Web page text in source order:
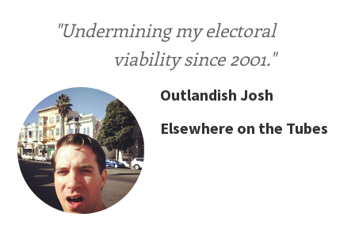
"Undermining my electoral
viability since 2001."
Outlandish Josh
Elsewhere on the Tubes